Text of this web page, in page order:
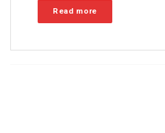
Read more